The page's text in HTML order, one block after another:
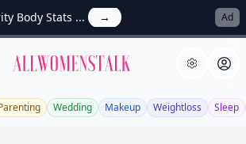
Body Stats ... → Ad
Allwomenstalk
Wedding Makeup Weightloss Sleep